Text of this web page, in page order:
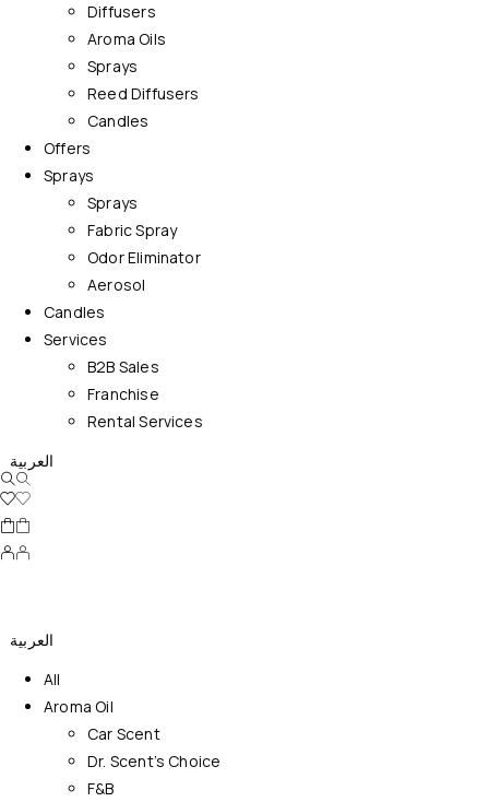
Diffusers
Aroma Oils
Sprays
Reed Diffusers
Candles
Offers
Sprays
Sprays
Fabric Spray
Odor Eliminator
Aerosol
Candles
Services
B2B Sales
Franchise
Rental Services
العربية
العربية
All
Aroma Oil
Car Scent
Dr. Scent’s Choice
F&B